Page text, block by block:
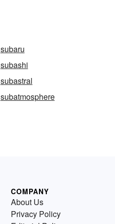
subaru
subashi
subastral
subatmosphere
COMPANY
About Us
Privacy Policy